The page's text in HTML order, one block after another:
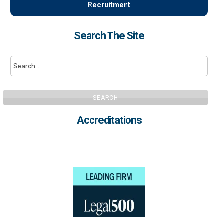
Recruitment
Search The Site
SEARCH
Accreditations